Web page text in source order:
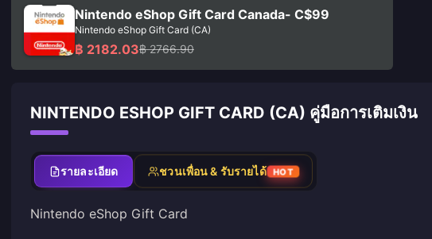
Nintendo eShop Gift Card Canada- C$99
Nintendo eShop Gift Card (CA)
฿ 2182.03฿ 2766.90
NINTENDO ESHOP GIFT CARD (CA) คู่มือการเติมเงิน
รายละเอียด ชวนเพื่อน & รับรายได้ HOT
Nintendo eShop Gift Card